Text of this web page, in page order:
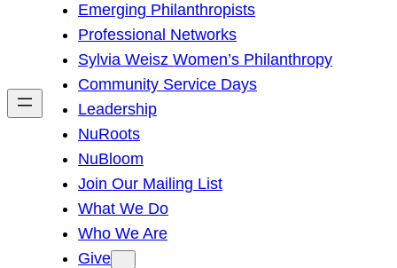
h
Emerging Philanthropists
Professional Networks
Sylvia Weisz Women’s Philanthropy
Community Service Days
Leadership
NuRoots
NuBloom
Join Our Mailing List
What We Do
Who We Are
Give